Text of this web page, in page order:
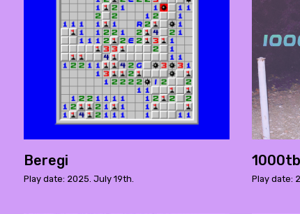
Beregi
Play date: 2025. July 19th. Play date: